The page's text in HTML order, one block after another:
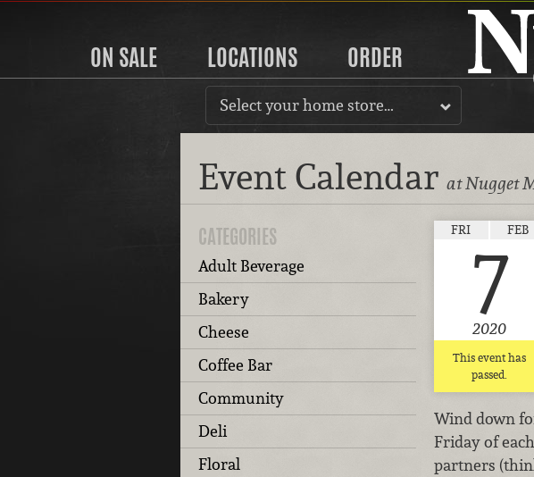
ON SALE LOCATIONS ORDER
Select your home store…
Event Calendar at Nugget
CATEGORIES
Adult Beverage
Bakery
Cheese
Coffee Bar
Community
Deli
Floral
FRI FEB
7
2020
This event has
passed.
Wind down
Friday of
partners